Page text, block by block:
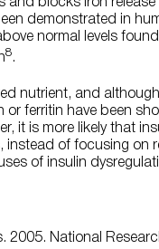
and blocks iron
demonstrated in
normal levels
8.
nutrient, and
or ferritin have been
it is more likely that
instead of focusing
of insulin
2005. National